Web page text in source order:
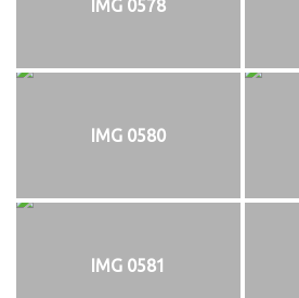
IMG 0578
IMG 0580
IMG 0581